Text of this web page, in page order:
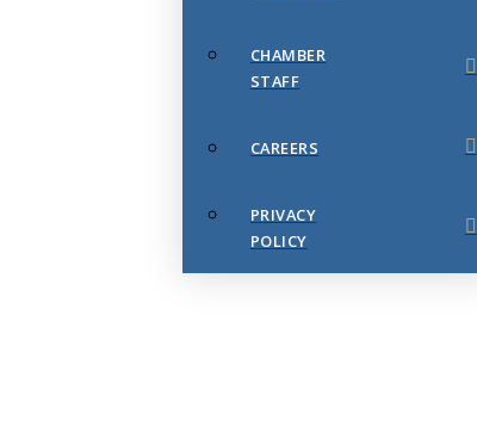
CHAMBER
STAFF
CAREERS
PRIVACY
POLICY